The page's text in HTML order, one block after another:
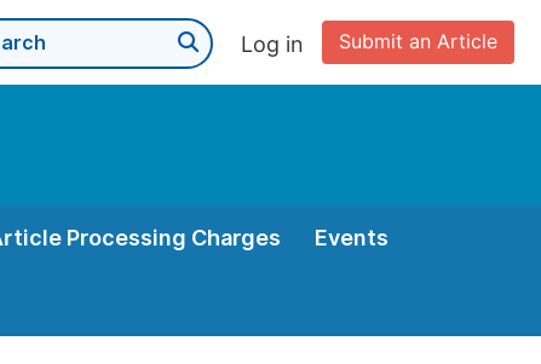
Submit an Article
Log in
Processing Charges Events